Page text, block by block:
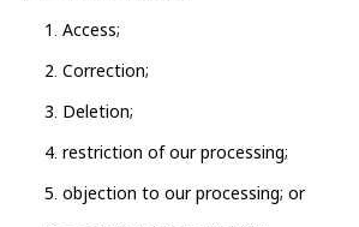
Access;
Correction;
Deletion;
restriction of our processing;
objection to our processing; or